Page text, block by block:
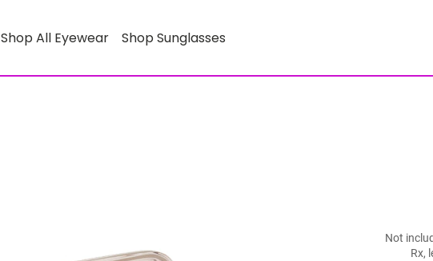
Shop All Eyewear Shop Sunglasses
Not
Rx,